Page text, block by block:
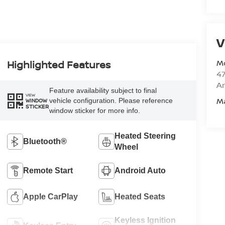
Highlighted Features
VIEW
WINDOW
STICKER
Feature availability subject to final
vehicle configuration. Please reference
window sticker for more info.
Bluetooth®
Heated Steering
Wheel
Remote Start Android Auto
Apple CarPlay Heated Seats
Keyless Ignition